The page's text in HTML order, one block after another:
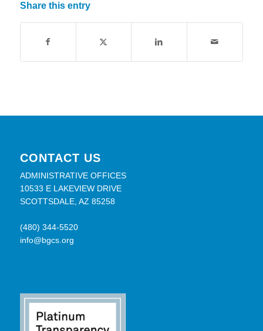
Share this entry
CONTACT US
ADMINISTRATIVE OFFICES
10533 E LAKEVIEW DRIVE
SCOTTSDALE, AZ 85258
(480) 344-5520
info@bgcs.org